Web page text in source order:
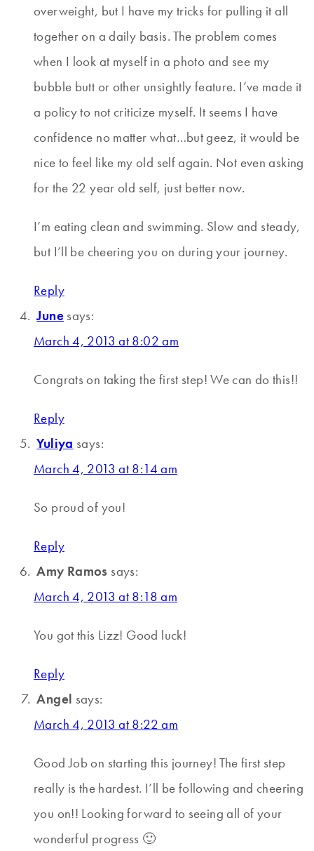
overweight, but I have my tricks for pulling it all
together on a daily basis. The problem comes
when I look at myself in a photo and see my
bubble butt or other unsightly feature. I’ve made it
a policy to not criticize myself. It seems I have
confidence no matter what…but geez, it would be
nice to feel like my old self again. Not even asking
for the 22 year old self, just better now.
I’m eating clean and swimming. Slow and steady,
but I’ll be cheering you on during your journey.
Reply
June says:
March 4, 2013 at 8:02 am
Congrats on taking the first step! We can do this!!
Reply
Yuliya says:
March 4, 2013 at 8:14 am
So proud of you!
Reply
Amy Ramos says:
March 4, 2013 at 8:18 am
You got this Lizz! Good luck!
Reply
Angel says:
March 4, 2013 at 8:22 am
Good Job on starting this journey! The first step
really is the hardest. I’ll be following and cheering
you on!! Looking forward to seeing all of your
wonderful progress 🙂